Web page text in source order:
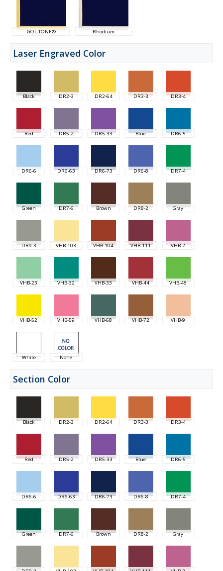
GOL-TONE® Rhodium
Laser Engraved Color
Black DR2-3 DR2-64 DR3-3 DR3-4
Red DR5-2 DR5-33 Blue DR6-5
DR6-6 DR6-63 DR6-73 DR6-8 DR7-4
Green DR7-6 Brown DR8-2 Gray
DR9-3 VHB-103 VHB-104 VHB-111 VHB-2
VHB-23 VHB-32 VHB-33 VHB-44 VHB-48
VHB-52 VHB-59 VHB-68 VHB-72 VHB-9
White None
Section Color
Black DR2-3 DR2-64 DR3-3 DR3-4
Red DR5-2 DR5-33 Blue DR6-5
DR6-6 DR6-63 DR6-73 DR6-8 DR7-4
Green DR7-6 Brown DR8-2 Gray